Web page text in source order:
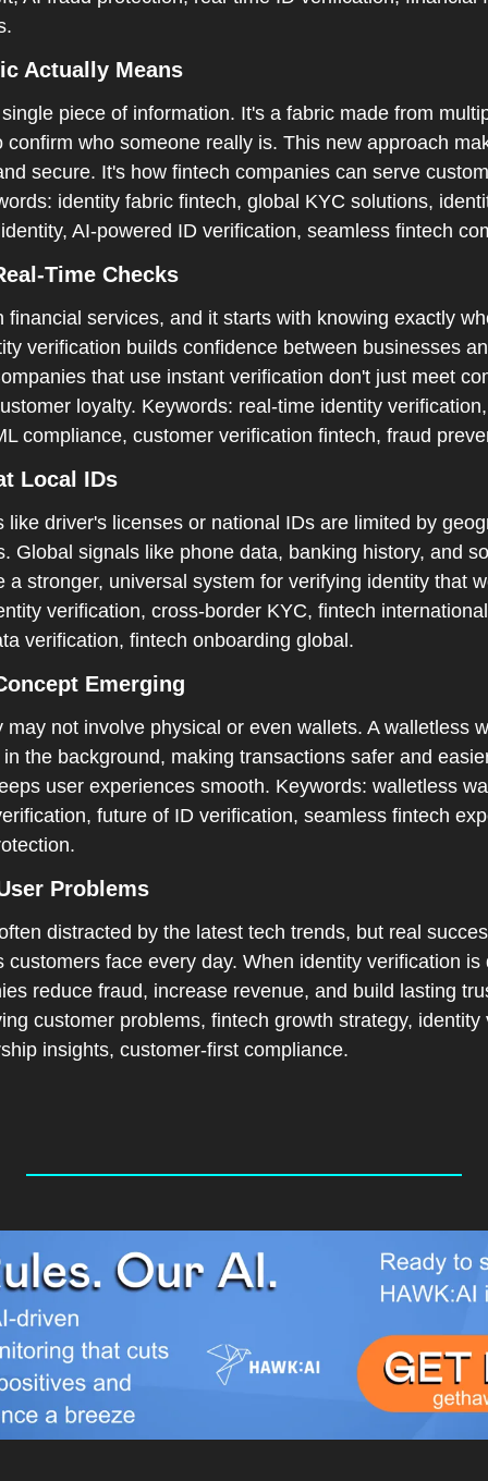
Actually Means
piece of information. It's a fabric made from
confirm who someone really is. This new approach
secure. It's how fintech companies can serve
identity fabric fintech, global KYC solutions,
AI-powered ID verification, seamless fintech
Time Checks
financial services, and it starts with knowing exactly
verification builds confidence between businesses
that use instant verification don't just meet
loyalty. Keywords: real-time identity
compliance, customer verification fintech, fraud
Local IDs
like driver's licenses or national IDs are limited by
Global signals like phone data, banking history, and
a stronger, universal system for verifying identity that
verification, cross-border KYC, fintech
verification, fintech onboarding global.
Emerging
may not involve physical or even wallets. A walletless
the background, making transactions safer and
user experiences smooth. Keywords: walletless
future of ID verification, seamless fintech
Problems
distracted by the latest tech trends, but real
customers face every day. When identity verification is
reduce fraud, increase revenue, and build lasting
customer problems, fintech growth strategy, identity
insights, customer-first compliance.